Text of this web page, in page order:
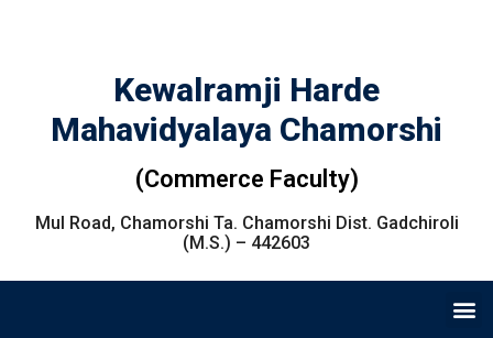
Kewalramji Harde
Mahavidyalaya Chamorshi
(Commerce Faculty)
Mul Road, Chamorshi Ta. Chamorshi Dist. Gadchiroli
(M.S.) – 442603